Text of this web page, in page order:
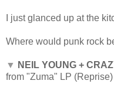
I just glanced up at the
Where would punk rock
▼ NEIL YOUNG +
from "Zuma" LP